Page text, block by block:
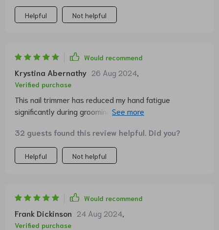
Helpful Not helpful
Would recommend
Krystina Abernathy 26 Aug 2024
Verified purchase
This nail trimmer has reduced my hand fatigue
significantly during grooming sessions. It's comfortable
32 guests found this review helpful. Did you?
Helpful Not helpful
Would recommend
Frank Dickinson 24 Aug 2024
Verified purchase